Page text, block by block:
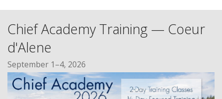
SUPPORT
Chief Academy Training — Coeur
d'Alene
September 1–4, 2026